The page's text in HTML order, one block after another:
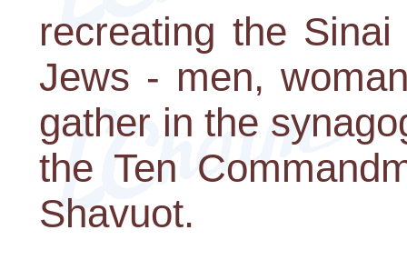
recreating the
Jews - men,
gather in the
the Ten
Shavuot.